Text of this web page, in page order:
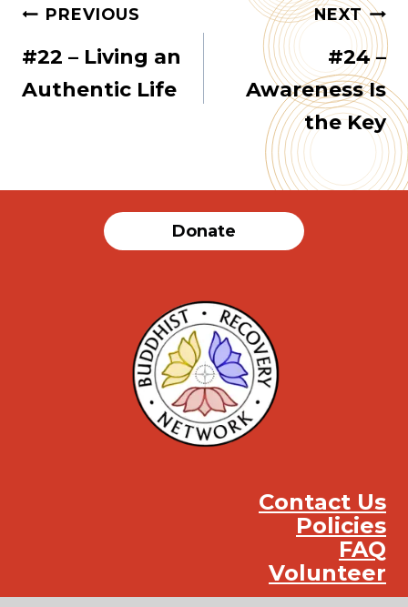
Post
navigation
PREVIOUS
#22 – Living an
Authentic Life
NEXT
#24 –
Awareness Is
the Key
Donate
Contact Us
Policies
FAQ
Volunteer